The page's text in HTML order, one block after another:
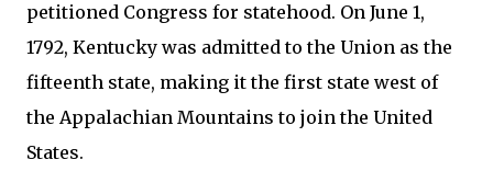
petitioned Congress for statehood. On June 1,
1792, Kentucky was admitted to the Union as the
fifteenth state, making it the first state west of
the Appalachian Mountains to join the United
States.